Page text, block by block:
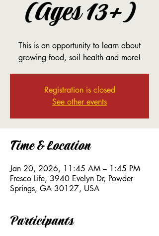
(Ages 13+)
This is an opportunity to learn about
growing food, soil health and more!
Registration is closed
See other events
Time & Location
Jan 20, 2026, 11:45 AM – 1:45 PM
Fresco Life, 3940 Evelyn Dr, Powder
Springs, GA 30127, USA
Participants